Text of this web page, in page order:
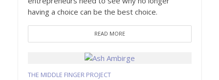
having a choice can be the best choice.
READ MORE
THE MIDDLE FINGER PROJECT